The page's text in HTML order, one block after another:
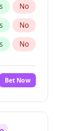
No
No
No
Bet Now